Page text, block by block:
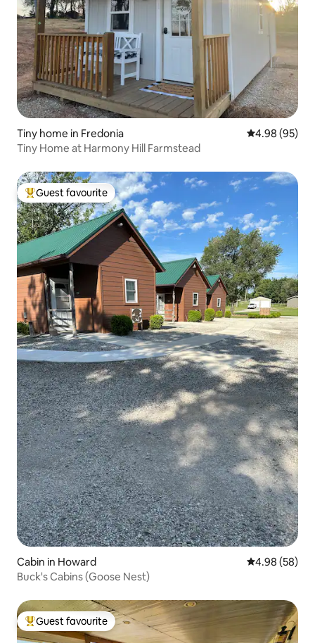
Tiny home in Fredonia 4.98 out of 5
4.98 (95)
Tiny Home at Harmony Hill Farmstead
Top guest favourite
Guest favourite
Cabin in Howard 4.98 out of 5
4.98 (58)
Buck's Cabins (Goose Nest)
Top guest favourite
Guest favourite